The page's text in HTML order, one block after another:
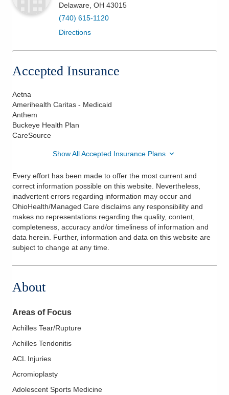
Delaware OH 43015
(740) 615-1120
Directions
Accepted Insurance
Aetna
Amerihealth Caritas - Medicaid
Anthem
Buckeye Health Plan
CareSource
Show All Accepted Insurance Plans
Every effort has been made to offer the most current and
correct information possible on this website. Nevertheless,
inadvertent errors regarding information may occur and
OhioHealth/Managed Care disclaims any responsibility and
makes no representations regarding the quality, content,
completeness, accuracy and/or timeliness of information and
data herein. Further, information and data on this website are
subject to change at any time.
About
Areas of Focus
Achilles Tear/Rupture
Achilles Tendonitis
ACL Injuries
Acromioplasty
Adolescent Sports Medicine